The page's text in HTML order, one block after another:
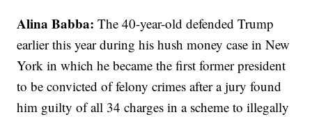
Alina Babba:The 40-year-old defended Trump
earlier this year during his hush money case in New
York in which he became the first former president
to be convicted of felony crimes after a jury found
him guilty of all 34 charges in a scheme to illegally